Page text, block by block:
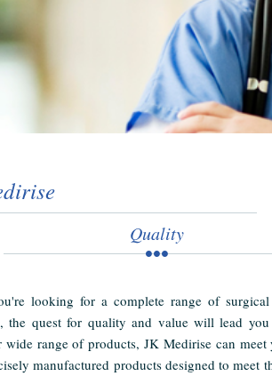
Quality
looking for a complete range of surgical
the quest for quality and value will lead
range of products, JK Medirise can meet
manufactured products designed to meet